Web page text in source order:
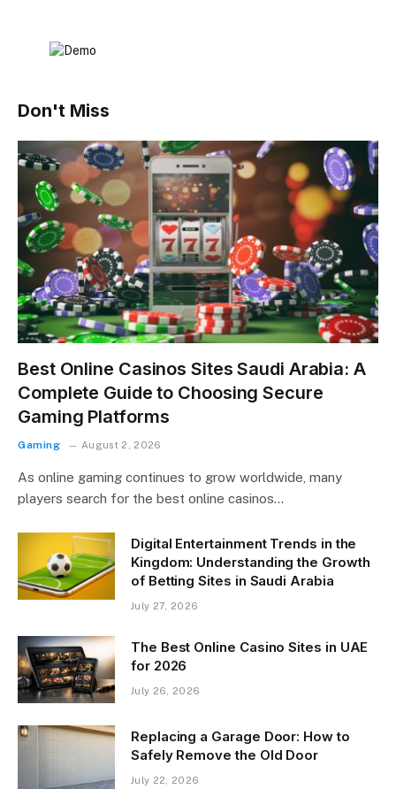
Don't Miss
Best Online Casinos Sites Saudi Arabia: A
Complete Guide to Choosing Secure
Gaming Platforms
Gaming August 2, 2026
As online gaming continues to grow worldwide, many
players search for the best online casinos…
Digital Entertainment Trends in the
Kingdom: Understanding the Growth
of Betting Sites in Saudi Arabia
July 27, 2026
The Best Online Casino Sites in UAE
for 2026
July 26, 2026
Replacing a Garage Door: How to
Safely Remove the Old Door
July 22, 2026